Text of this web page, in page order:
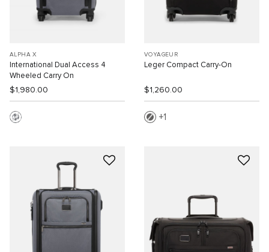
ALPHA X
International Dual Access 4
Wheeled Carry On
$1,980.00
VOYAGEUR
Leger Compact Carry-On
$1,260.00
1